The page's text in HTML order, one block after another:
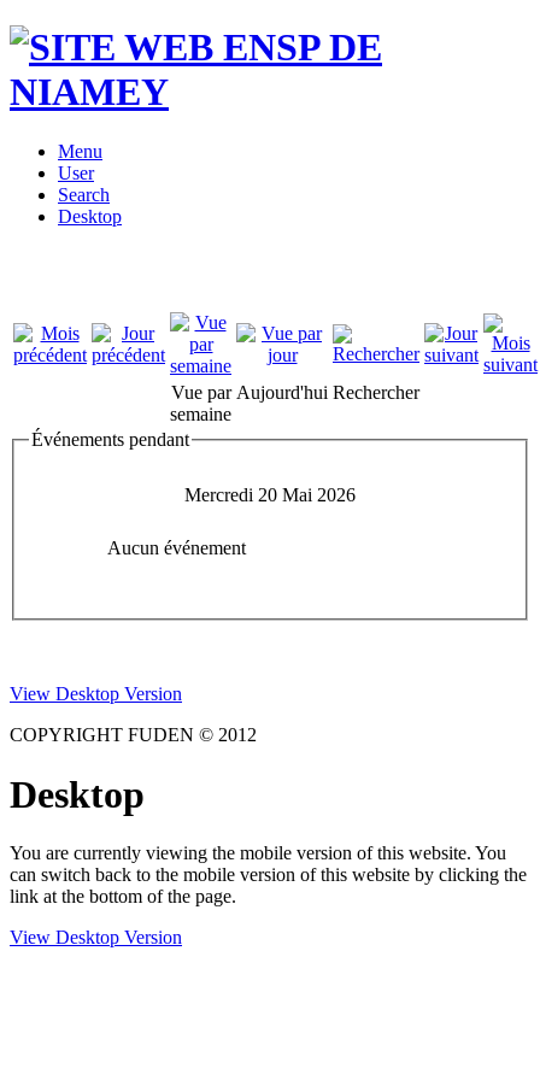
Menu
User
Search
Desktop
Vue par
semaine
Aujourd'hui Rechercher
Événements pendant
Mercredi 20 Mai 2026
Aucun événement
View Desktop Version
COPYRIGHT FUDEN © 2012
Desktop
You are currently viewing the mobile version of this website. You
can switch back to the mobile version of this website by clicking the
link at the bottom of the page.
View Desktop Version